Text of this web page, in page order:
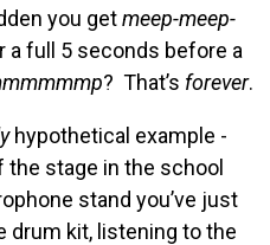
you getmeep-meep-
a full 5 seconds before a
? That’s forever.
hypothetical example -
the stage in the school
stand you’ve just
drum kit, listening to the